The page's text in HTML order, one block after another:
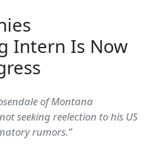
Intern Is Now
of Montana
seeking reelection to his US
rumors.”